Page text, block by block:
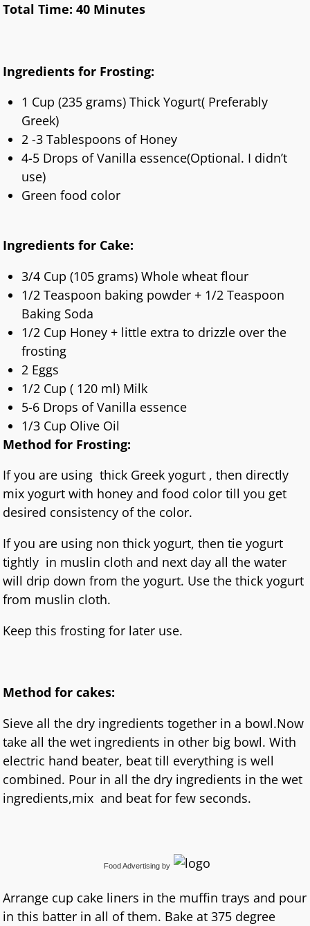
Total Time: 40 Minutes
Ingredients for Frosting:
1 Cup (235 grams) Thick Yogurt( Preferably
Greek)
2 -3 Tablespoons of Honey
4-5 Drops of Vanilla essence(Optional. I didn’t
use)
Green food color
Ingredients for Cake:
3/4 Cup (105 grams) Whole wheat flour
1/2 Teaspoon baking powder + 1/2 Teaspoon
Baking Soda
1/2 Cup Honey + little extra to drizzle over the
frosting
2 Eggs
1/2 Cup ( 120 ml) Milk
5-6 Drops of Vanilla essence
1/3 Cup Olive Oil
Method for Frosting:
If you are using thick Greek yogurt , then directly
mix yogurt with honey and food color till you get
desired consistency of the color.
If you are using non thick yogurt, then tie yogurt
tightly in muslin cloth and next day all the water
will drip down from the yogurt. Use the thick yogurt
from muslin cloth.
Keep this frosting for later use.
Method for cakes:
Sieve all the dry ingredients together in a bowl.Now
take all the wet ingredients in other big bowl. With
electric hand beater, beat till everything is well
combined. Pour in all the dry ingredients in the wet
ingredients,mix and beat for few seconds.
Food Advertising by
Arrange cup cake liners in the muffin trays and pour
in this batter in all of them. Bake at 375 degree